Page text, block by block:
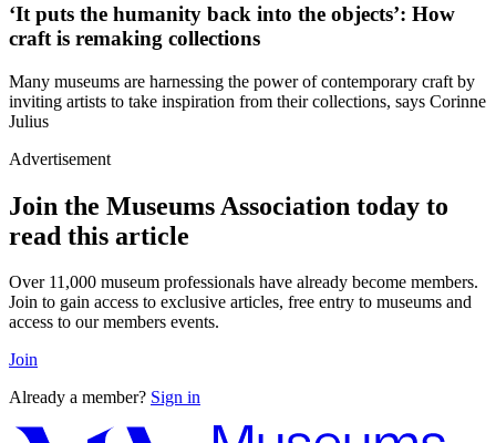
‘It puts the humanity back into the objects’: How
craft is remaking collections
Many museums are harnessing the power of contemporary craft by
inviting artists to take inspiration from their collections, says Corinne
Julius
Advertisement
Join the Museums Association today to
read this article
Over 11,000 museum professionals have already become members.
Join to gain access to exclusive articles, free entry to museums and
access to our members events.
Join
Already a member? Sign in